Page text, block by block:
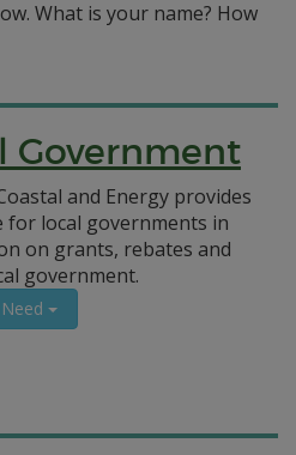
What is your name? How
Government
and Energy provides
for local governments in
on grants, rebates and
government.